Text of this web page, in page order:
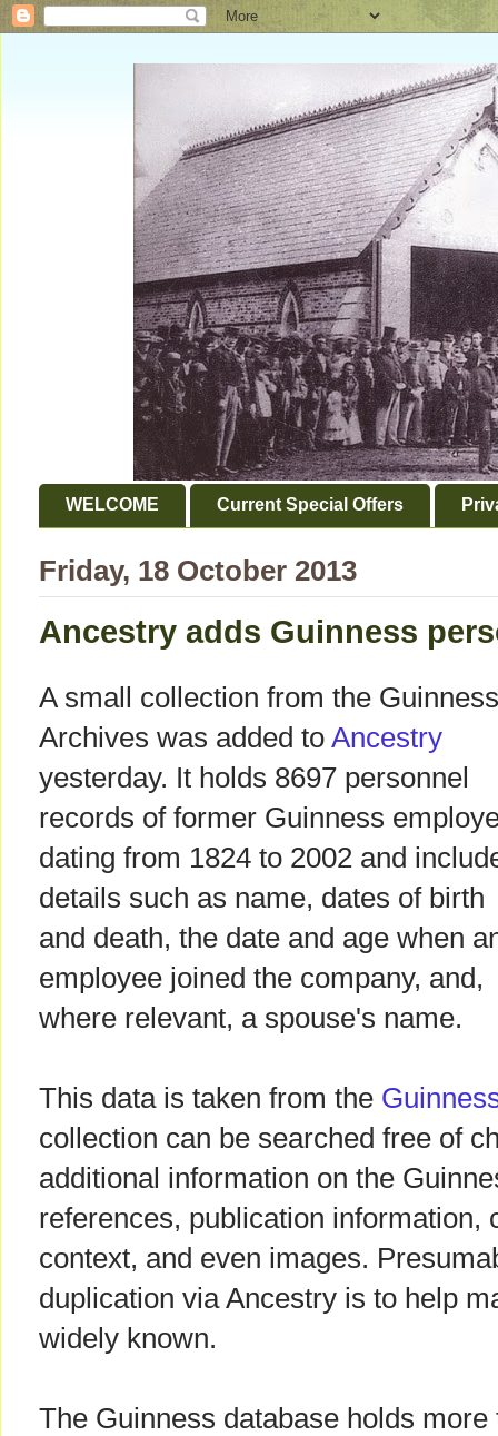
WELCOME Current Special Offers
Friday, 18 October 2013
Ancestry adds Guinness
A small collection from the Guinness
Archives was added to Ancestry
yesterday. It holds 8697 personnel
records of former Guinness
dating from 1824 to 2002 and
details such as name, dates of birth
and death, the date and age when
employee joined the company, and,
where relevant, a spouse's name.
This data is taken from the
collection can be searched free of
additional information on the
references, publication information,
context, and even images.
duplication via Ancestry is to help
widely known.
The Guinness database holds